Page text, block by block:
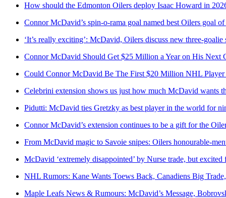
How should the Edmonton Oilers deploy Isaac Howard in
Connor McDavid’s spin-o-rama goal named best Oilers goal
‘It’s really exciting’: McDavid, Oilers discuss new three-goalie
Connor McDavid Should Get $25 Million a Year on His Next
Could Connor McDavid Be The First $20 Million NHL Player
Celebrini extension shows us just how much McDavid wants
Pidutti: McDavid ties Gretzky as best player in the world for
Connor McDavid’s extension continues to be a gift for the
From McDavid magic to Savoie snipes: Oilers honourable-
McDavid ‘extremely disappointed’ by Nurse trade, but excited
NHL Rumors: Kane Wants Toews Back, Canadiens Big
Maple Leafs News & Rumours: McDavid’s Message,